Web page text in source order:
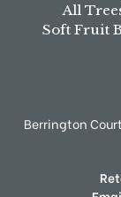
All
Soft Fruit
Berrington